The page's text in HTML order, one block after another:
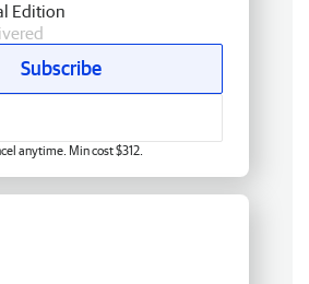
Edition
Subscribe
anytime. Min cost $312.